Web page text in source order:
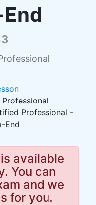
Professional -
End
available
You can
and we
for you.